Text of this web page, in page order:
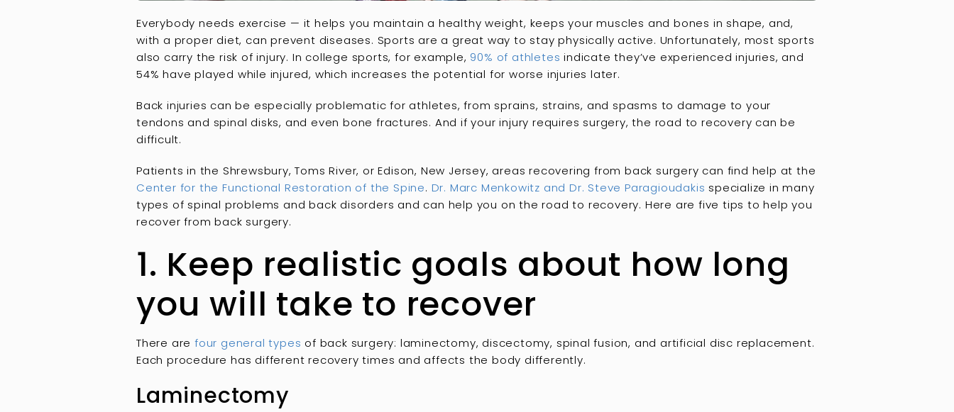
Everybody needs exercise — it helps you maintain a healthy weight, keeps your muscles and bones in shape, and,
with a proper diet, can prevent diseases. Sports are a great way to stay physically active. Unfortunately, most sports
also carry the risk of injury. In college sports, for example, 90% of athletes indicate they’ve experienced injuries, and
54% have played while injured, which increases the potential for worse injuries later.
Back injuries can be especially problematic for athletes, from sprains, strains, and spasms to damage to your
tendons and spinal disks, and even bone fractures. And if your injury requires surgery, the road to recovery can be
difficult.
Patients in the Shrewsbury, Toms River, or Edison, New Jersey, areas recovering from back surgery can find help at the
Center for the Functional Restoration of the Spine. Dr. Marc Menkowitz and Dr. Steve Paragioudakis specialize in many
types of spinal problems and back disorders and can help you on the road to recovery. Here are five tips to help you
recover from back surgery.
1. Keep realistic goals about how long
you will take to recover
There arefour general types of back surgery: laminectomy, discectomy, spinal fusion, and artificial disc replacement.
Each procedure has different recovery times and affects the body differently.
Laminectomy